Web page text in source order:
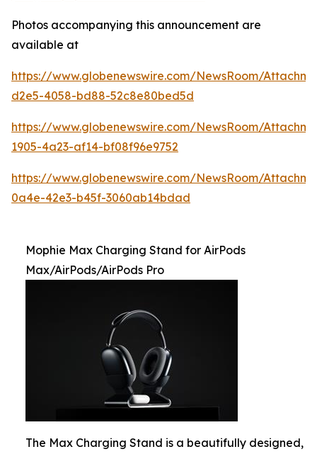
Photos accompanying this announcement are
available at
https://www.globenewswire.com/NewsRoom/
d2e5-4058-bd88-52c8e80bed5d
https://www.globenewswire.com/NewsRoom/
1905-4a23-af14-bf08f96e9752
https://www.globenewswire.com/NewsRoom/
0a4e-42e3-b45f-3060ab14bdad
Mophie Max Charging Stand for AirPods
Max/AirPods/AirPods Pro
The Max Charging Stand is a beautifully designed,